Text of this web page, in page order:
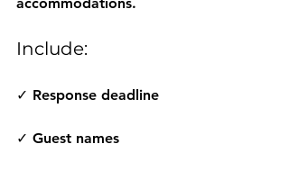
Include:
✓ Response deadline
✓ Guest names